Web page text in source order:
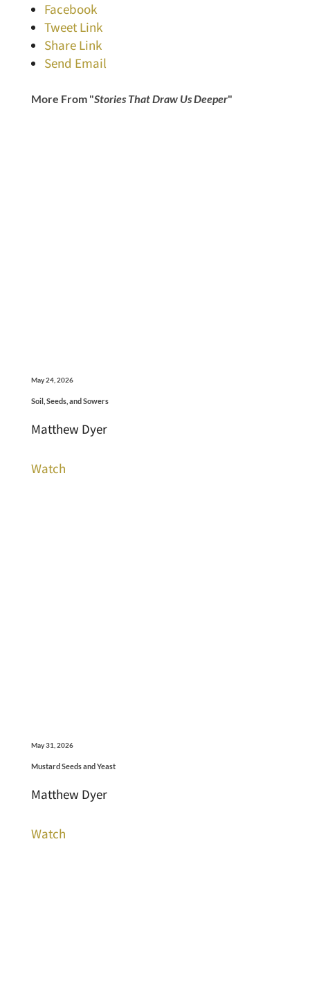
Facebook
Tweet Link
Share Link
Send Email
More From "Stories That Draw Us Deeper"
May 24, 2026
Soil, Seeds, and Sowers
Matthew Dyer
Watch
May 31, 2026
Mustard Seeds and Yeast
Matthew Dyer
Watch